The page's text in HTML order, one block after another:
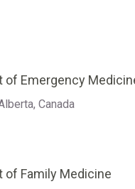
of Emergency
Canada
of Family Medicine